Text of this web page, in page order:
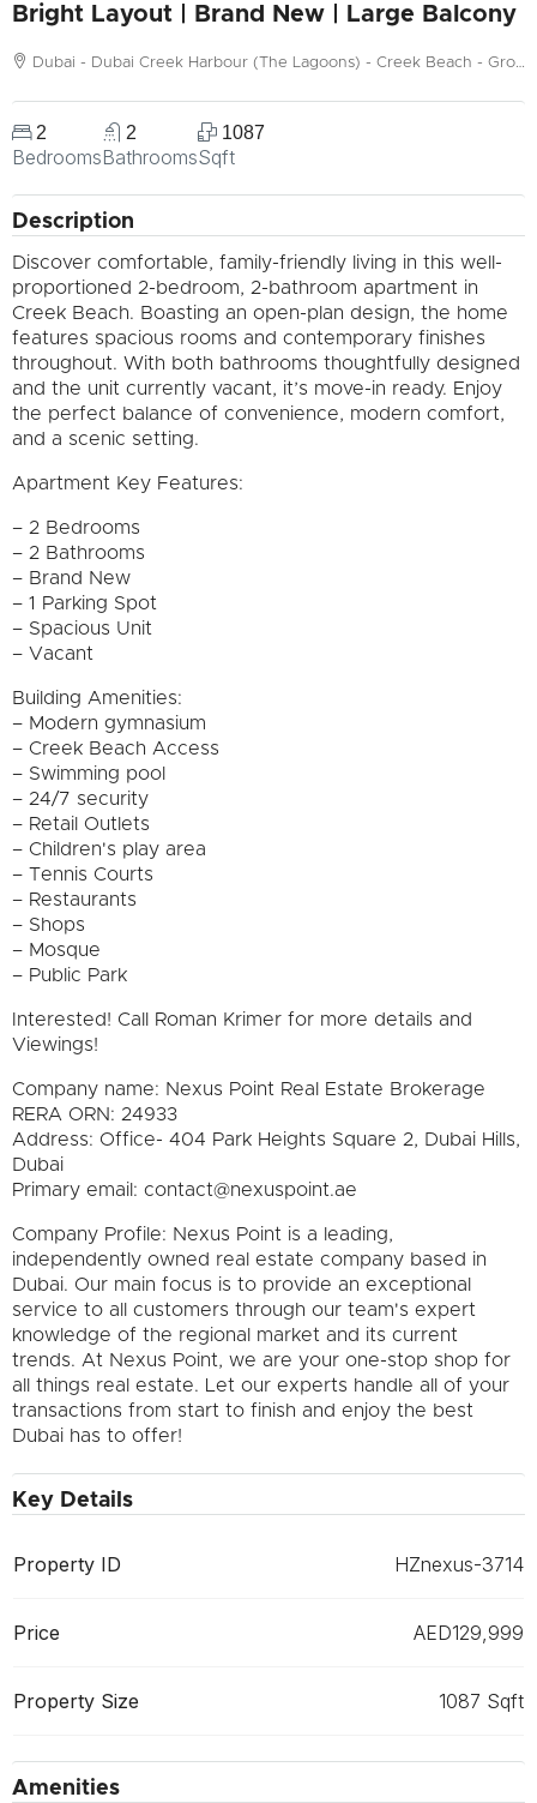
Bright Layout | Brand New | Large Balcony
Dubai - Dubai Creek Harbour (The Lagoons) - Creek Beach - Grove
2
Bedrooms
2
Bathrooms
1087
Sqft
Description
Discover comfortable, family-friendly living in this well-
proportioned 2-bedroom, 2-bathroom apartment in
Creek Beach. Boasting an open-plan design, the home
features spacious rooms and contemporary finishes
throughout. With both bathrooms thoughtfully designed
and the unit currently vacant, it’s move-in ready. Enjoy
the perfect balance of convenience, modern comfort,
and a scenic setting.
Apartment Key Features:
– 2 Bedrooms
– 2 Bathrooms
– Brand New
– 1 Parking Spot
– Spacious Unit
– Vacant
Building Amenities:
– Modern gymnasium
– Creek Beach Access
– Swimming pool
– 24/7 security
– Retail Outlets
– Children's play area
– Tennis Courts
– Restaurants
– Shops
– Mosque
– Public Park
Interested! Call Roman Krimer for more details and
Viewings!
Company name: Nexus Point Real Estate Brokerage
RERA ORN: 24933
Address: Office- 404 Park Heights Square 2, Dubai Hills,
Dubai
Primary email: contact@nexuspoint.ae
Company Profile: Nexus Point is a leading,
independently owned real estate company based in
Dubai. Our main focus is to provide an exceptional
service to all customers through our team's expert
knowledge of the regional market and its current
trends. At Nexus Point, we are your one-stop shop for
all things real estate. Let our experts handle all of your
transactions from start to finish and enjoy the best
Dubai has to offer!
Key Details
Property ID HZnexus-3714
Price AED129,999
Property Size 1087 Sqft
Amenities